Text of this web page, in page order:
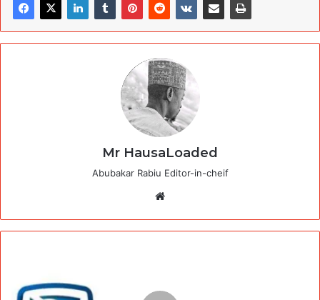
Mr HausaLoaded
Abubakar Rabiu Editor-in-cheif